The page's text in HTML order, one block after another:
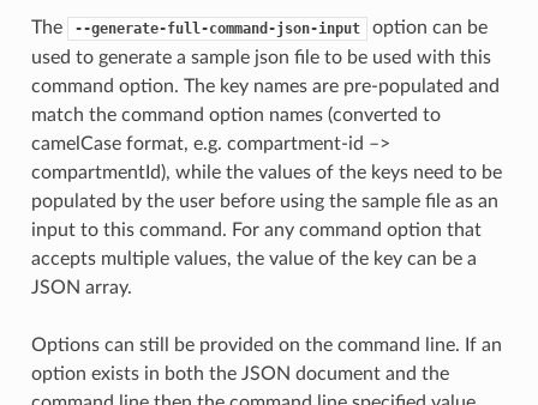
The --generate-full-command-json-input
option can be
used to generate a sample json file to be used with this
command option. The key names are pre-populated and
match the command option names (converted to
camelCase format, e.g. compartment-id –>
compartmentId), while the values of the keys need to be
populated by the user before using the sample file as an
input to this command. For any command option that
accepts multiple values, the value of the key can be a
JSON array.
Options can still be provided on the command line. If an
option exists in both the JSON document and the